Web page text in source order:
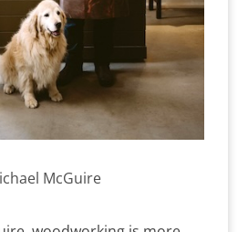
McGuire